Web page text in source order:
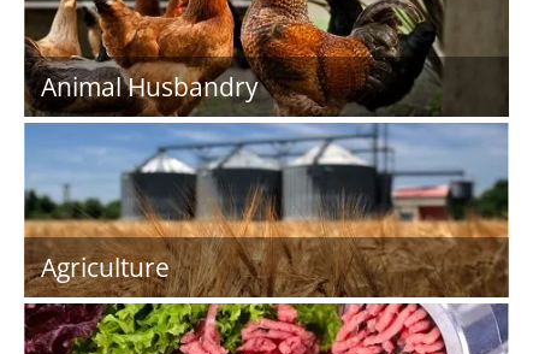
Animal Husbandry
Agriculture